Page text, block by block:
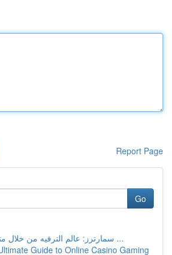
Report Page
Go
सदस्यता سمارترز: عالم الترفيه من خلال متناول ...
Guide to Online Casino Gaming